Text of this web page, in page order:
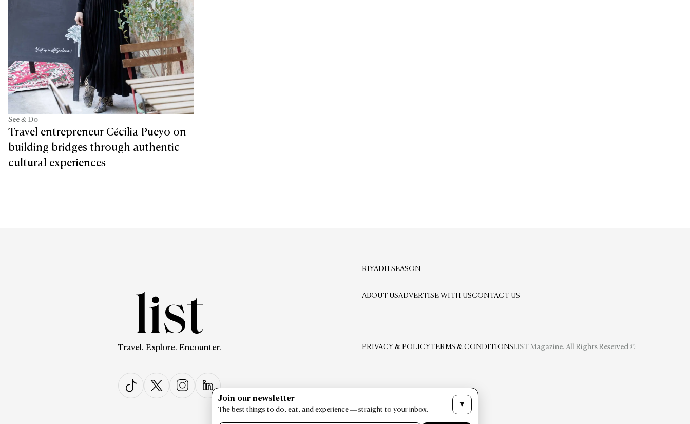
See & Do
Travel entrepreneur Cécilia Pueyo on
building bridges through authentic
cultural experiences
Travel. Explore. Encounter.
RIYADH SEASON
ABOUT USADVERTISE WITH USCONTACT US
PRIVACY & POLICYTERMS & CONDITIONSLIST Magazine. All Rights Reserved ©
Join our newsletter
The best things to do, eat, and experience — straight to your inbox.
▼